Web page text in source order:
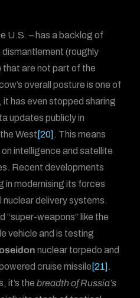
U.S. – has a backlog of
(roughly
are not part of the
overall posture is one of
has even stopped sharing
updates publicly in
West [20] . This means
intelligence and satellite
Recent developments
in modernising its forces
nuclear delivery systems.
“super-weapons” like the
vehicle and is testing
nuclear torpedo and
cruise missile [21] .
it’s thebreadth of Russia’s